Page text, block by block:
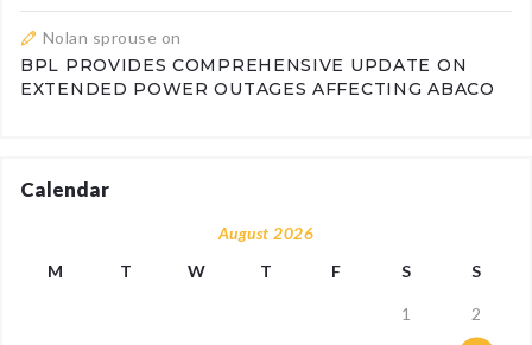
Nolan sprouse on
BPL PROVIDES COMPREHENSIVE UPDATE ON
EXTENDED POWER OUTAGES AFFECTING ABACO
Calendar
August 2026
M
T W T F S S
1 2